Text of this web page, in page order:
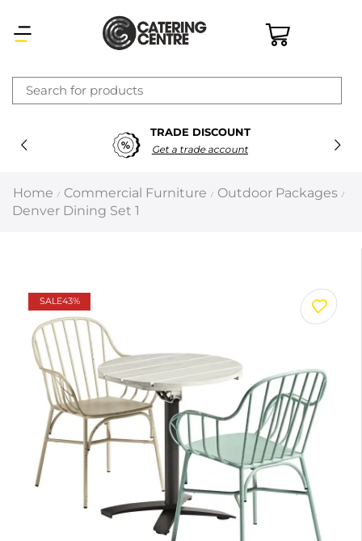
TRADE DISCOUNT
Get a trade account
Home / Commercial Furniture / Outdoor Packages /
Denver Dining Set 1
SALE43%
×
Latest searches:Delete all
Recommended products
Prev